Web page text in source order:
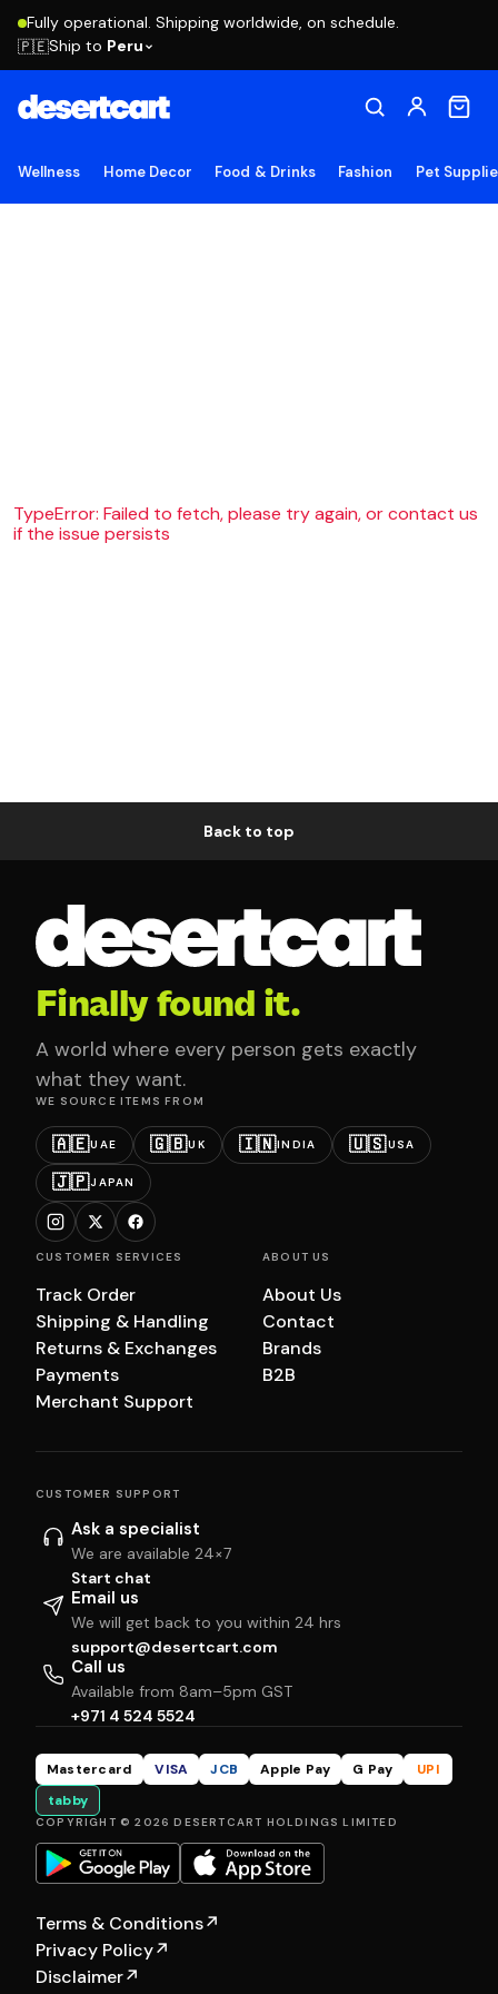
Fully operational. Shipping worldwide, on schedule.
🇵🇪Ship to Peru
Wellness Home Decor Food & Drinks Fashion Pet
TypeError: Failed to fetch, please try again, or contact us
if the issue persists
Back to top
Finally found it.
A world where every person gets exactly
what they want.
WE SOURCE ITEMS FROM
🇦🇪UAE 🇬🇧UK 🇮🇳INDIA 🇺🇸USA
🇯🇵JAPAN
CUSTOMER SERVICES
Track Order
Shipping & Handling
Returns & Exchanges
Payments
Merchant Support
ABOUT US
About Us
Contact
Brands
B2B
CUSTOMER SUPPORT
Ask a specialist
We are available 24×7
Start chat
Email us
We will get back to you within 24 hrs
support@desertcart.com
Call us
Available from 8am–5pm GST
+971 4 524 5524
Mastercard VISA JCB Apple Pay G Pay
UPI
tabby
COPYRIGHT © 2026 DESERTCART HOLDINGS LIMITED
Terms & Conditions↗
Privacy Policy↗
Disclaimer↗